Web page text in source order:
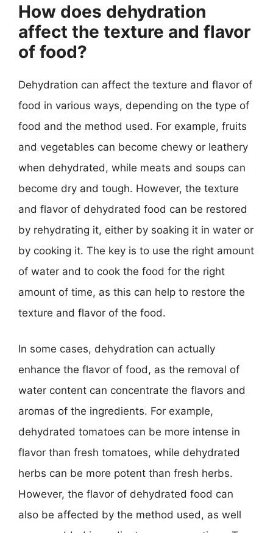
How does dehydration
affect the texture and flavor
of food?
Dehydration can affect the texture and flavor of
food in various ways, depending on the type of
food and the method used. For example, fruits
and vegetables can become chewy or leathery
when dehydrated, while meats and soups can
become dry and tough. However, the texture
and flavor of dehydrated food can be restored
by rehydrating it, either by soaking it in water or
by cooking it. The key is to use the right amount
of water and to cook the food for the right
amount of time, as this can help to restore the
texture and flavor of the food.
In some cases, dehydration can actually
enhance the flavor of food, as the removal of
water content can concentrate the flavors and
aromas of the ingredients. For example,
dehydrated tomatoes can be more intense in
flavor than fresh tomatoes, while dehydrated
herbs can be more potent than fresh herbs.
However, the flavor of dehydrated food can
also be affected by the method used, as well